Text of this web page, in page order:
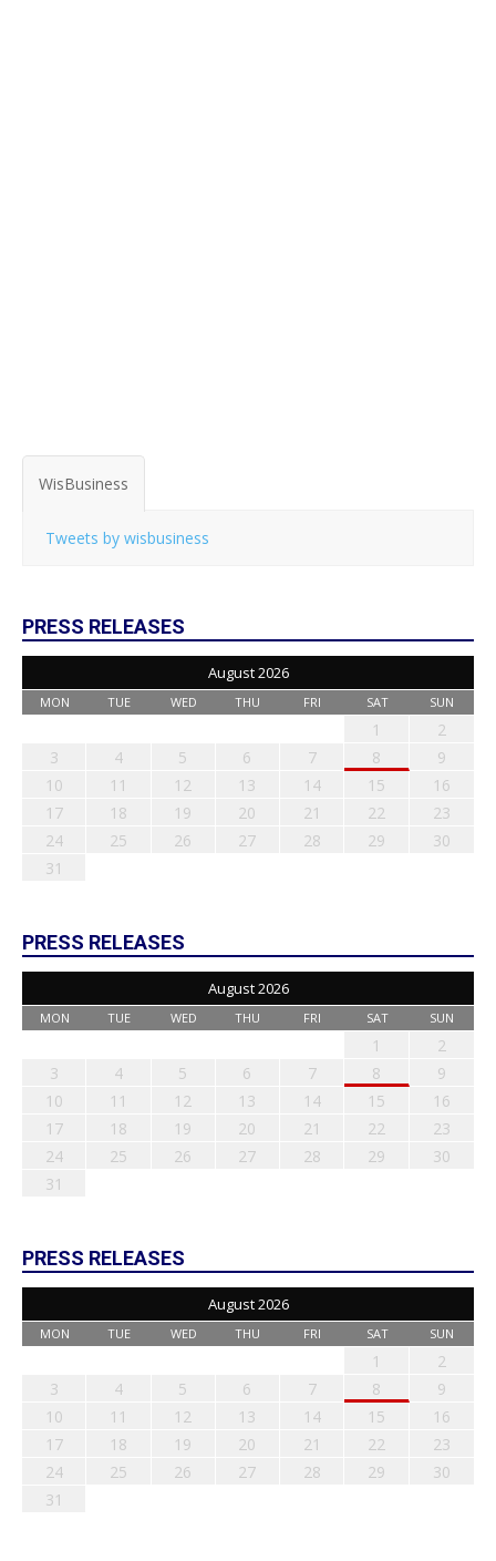
WisBusiness
Tweets by wisbusiness
PRESS RELEASES
August 2026
MON TUE WED THU FRI SAT SUN
1
2
3
4 5 6 7 8
9
10
11 12 13 14 15
16
17
18 19 20 21 22
23
24
25 26 27 28 29
30
31
PRESS RELEASES
August 2026
MON TUE WED THU FRI SAT SUN
1
2
3
4 5 6 7 8
9
10
11 12 13 14 15
16
17
18 19 20 21 22
23
24
25 26 27 28 29
30
31
PRESS RELEASES
August 2026
MON TUE WED THU FRI SAT SUN
1
2
3
4 5 6 7 8
9
10
11 12 13 14 15
16
17
18 19 20 21 22
23
24
25 26 27 28 29
30
31